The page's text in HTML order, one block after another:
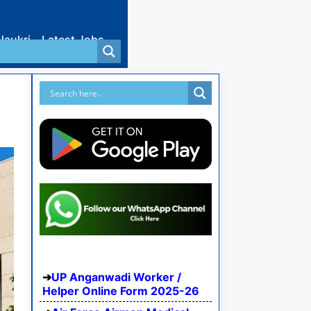
Latest Jobs
UP Anganwadi Worker /
Helper Online Form 2025-26